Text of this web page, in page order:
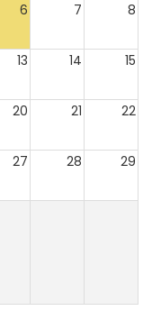
6 7 8
13 14 15
20 21 22
27 28 29